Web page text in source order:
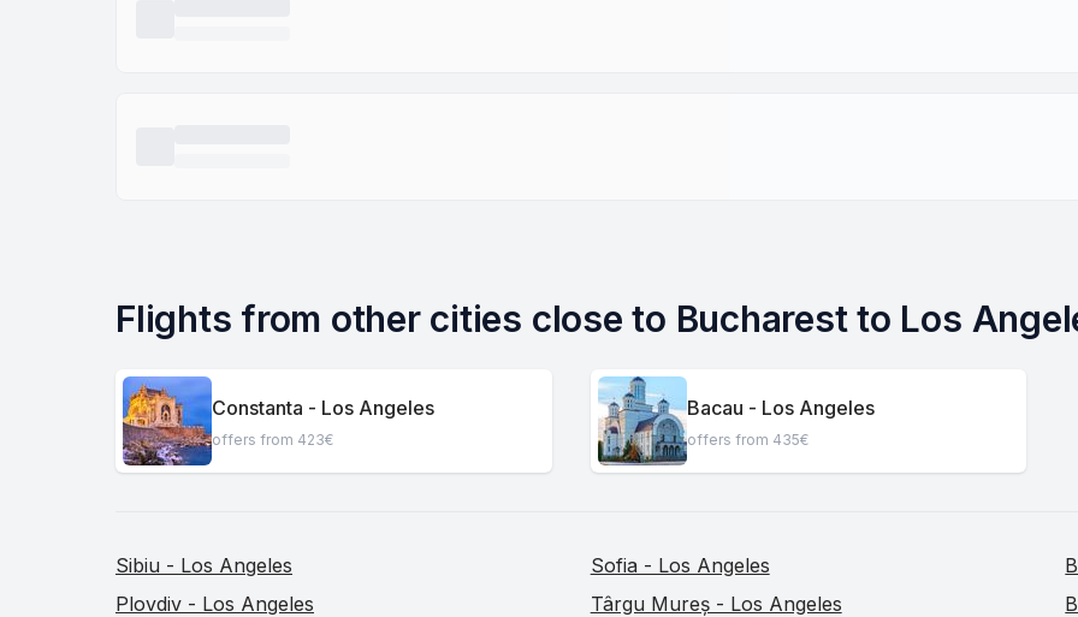
Flights from other cities close to Bucharest to Los
Constanta - Los Angeles
offers from 423€
Bacau - Los Angeles
offers from 435€
Sibiu - Los Angeles Sofia - Los Angeles
Plovdiv - Los Angeles
Târgu Mureș - Los Angeles